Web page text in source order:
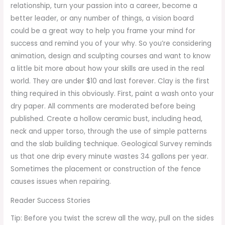
relationship, turn your passion into a career, become a
better leader, or any number of things, a vision board
could be a great way to help you frame your mind for
success and remind you of your why. So you’re considering
animation, design and sculpting courses and want to know
a little bit more about how your skills are used in the real
world. They are under $10 and last forever. Clay is the first
thing required in this obviously. First, paint a wash onto your
dry paper. All comments are moderated before being
published. Create a hollow ceramic bust, including head,
neck and upper torso, through the use of simple patterns
and the slab building technique. Geological Survey reminds
us that one drip every minute wastes 34 gallons per year.
Sometimes the placement or construction of the fence
causes issues when repairing.
Reader Success Stories
Tip: Before you twist the screw all the way, pull on the sides